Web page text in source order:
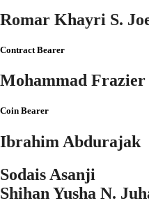
Romar Khayri S.
Contract Bearer
Mohammad Frazier
Coin Bearer
Ibrahim Abdurajak
Sodais Asanji
Shihan Yusha N.